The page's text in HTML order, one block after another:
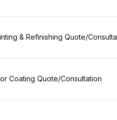
& Refinishing Quote/
Coating Quote/Consultation